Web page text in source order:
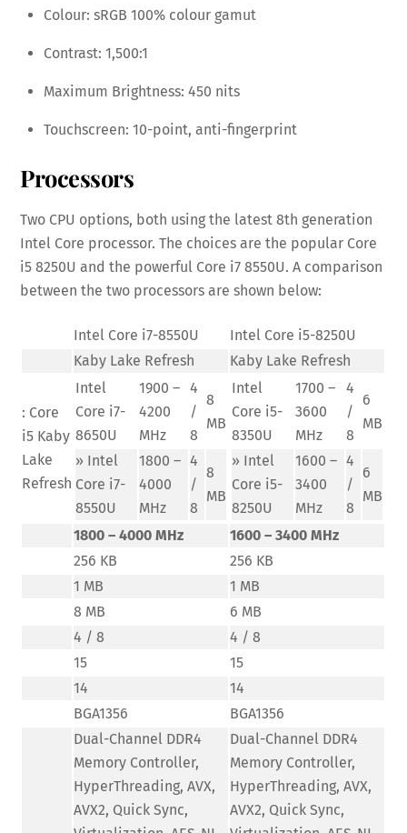
Colour: sRGB 100% colour gamut
Contrast: 1,500:1
Maximum Brightness: 450 nits
Touchscreen: 10-point, anti-fingerprint
Processors
Two CPU options, both using the latest 8th generation
Intel Core processor. The choices are the popular Core
i5 8250U and the powerful Core i7 8550U. A comparison
between the two processors are shown below:
Intel Core i7-8550U
Intel Core i5-8250U
Kaby Lake Refresh
Kaby Lake Refresh
: Core
i5 Kaby
Lake
Refresh
Intel
Core i7-
8650U
1900 –
4200
MHz
4
/
8
8
MB
» Intel
Core i7-
8550U
1800 –
4000
MHz
4
/
8
8
MB
Intel
Core i5-
8350U
1700 –
3600
MHz
4
/
8
6
MB
» Intel
Core i5-
8250U
1600 –
3400
MHz
4
/
8
6
MB
1800 – 4000 MHz
1600 – 3400 MHz
256 KB
256 KB
1 MB
1 MB
8 MB
6 MB
4 / 8
4 / 8
15
15
14
14
BGA1356
BGA1356
Dual-Channel DDR4
Memory Controller,
HyperThreading, AVX,
AVX2, Quick Sync,
Dual-Channel DDR4
Memory Controller,
HyperThreading, AVX,
AVX2, Quick Sync,